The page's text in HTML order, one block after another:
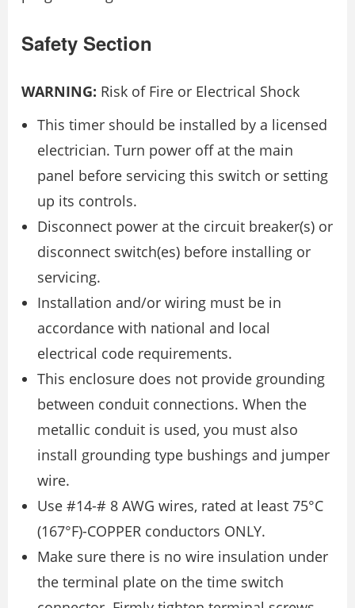
Safety Section
WARNING: Risk of Fire or Electrical Shock
This timer should be installed by a licensed
electrician. Turn power off at the main
panel before servicing this switch or setting
up its controls.
Disconnect power at the circuit breaker(s) or
disconnect switch(es) before installing or
servicing.
Installation and/or wiring must be in
accordance with national and local
electrical code requirements.
This enclosure does not provide grounding
between conduit connections. When the
metallic conduit is used, you must also
install grounding type bushings and jumper
wire.
Use #14-# 8 AWG wires, rated at least 75°C
(167°F)-COPPER conductors ONLY.
Make sure there is no wire insulation under
the terminal plate on the time switch